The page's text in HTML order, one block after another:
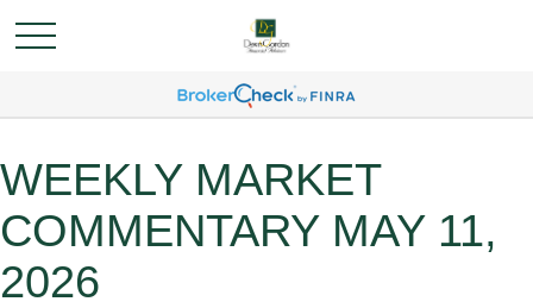
WEEKLY MARKET
COMMENTARY MAY 11,
2026